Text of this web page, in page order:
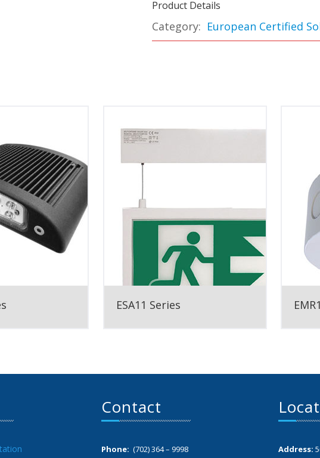
Product Details
Category: European Certified
ESA11 Series
Contact
Phone: (702) 364 – 9998 Address: